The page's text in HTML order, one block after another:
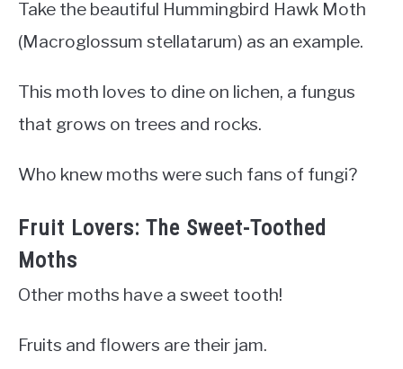
Take the beautiful Hummingbird Hawk Moth
(Macroglossum stellatarum) as an example.
This moth loves to dine on lichen, a fungus
that grows on trees and rocks.
Who knew moths were such fans of fungi?
Fruit Lovers: The Sweet-Toothed
Moths
Other moths have a sweet tooth!
Fruits and flowers are their jam.